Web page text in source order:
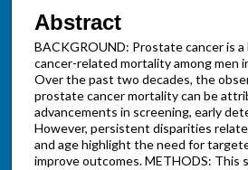
Abstract
BACKGROUND: Prostate cancer is a
cancer-related mortality among men
Over the past two decades, the
prostate cancer mortality can be
advancements in screening, early
However, persistent disparities
and age highlight the need for
improve outcomes. METHODS: This